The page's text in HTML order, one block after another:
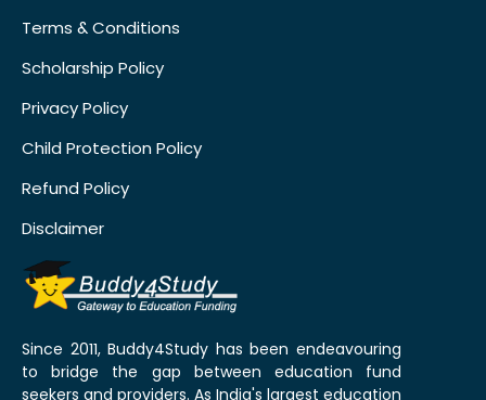
Terms & Conditions
Scholarship Policy
Privacy Policy
Child Protection Policy
Refund Policy
Disclaimer
Since 2011, Buddy4Study has been endeavouring
to bridge the gap between education fund
seekers and providers. As India's largest education